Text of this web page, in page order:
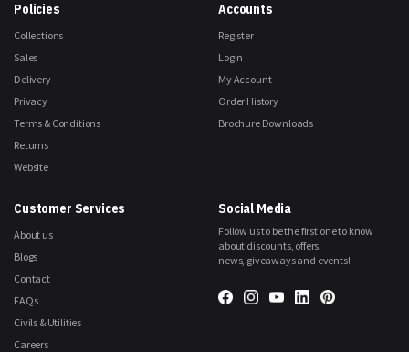
Social Media
Follow us to be the first one to know
about discounts, offers,
news, giveaways and events!
Policies
Collections
Sales
Delivery
Privacy
Terms & Conditions
Returns
Website
Accounts
Register
Login
My Account
Order History
Brochure Downloads
Customer Services
About us
Blogs
Contact
FAQs
Civils & Utilities
Careers